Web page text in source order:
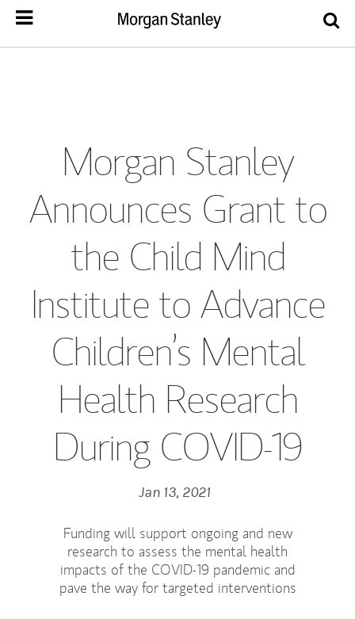
Morgan Stanley
Announces Grant to
the Child Mind
Institute to Advance
Children’s Mental
Health Research
During COVID-19
Jan 13, 2021
Funding will support ongoing and new
research to assess the mental health
impacts of the COVID-19 pandemic and
pave the way for targeted interventions